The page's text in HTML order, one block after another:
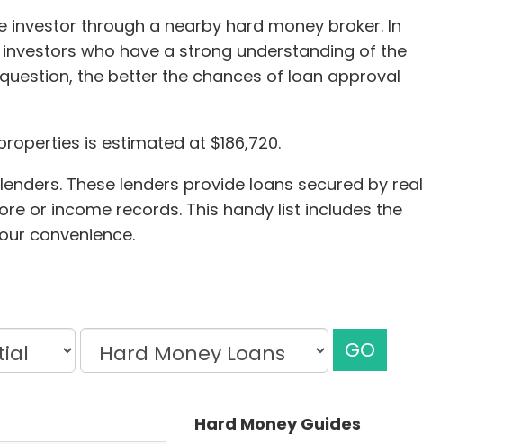
through a nearby hard money broker. In
who have a strong understanding of the
the better the chances of loan approval
is estimated at $186,720.
These lenders provide loans secured by real
or income records. This handy list includes the
convenience.
GO
Hard Money Guides